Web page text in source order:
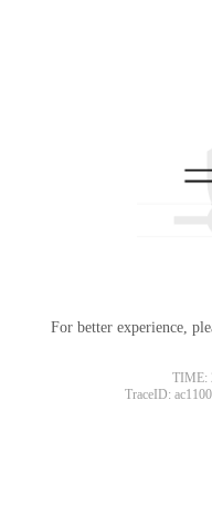
For better experience,
TIME:
TraceID: